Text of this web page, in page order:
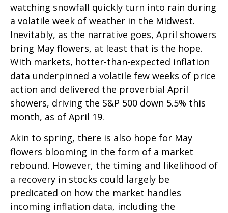
watching snowfall quickly turn into rain during
a volatile week of weather in the Midwest.
Inevitably, as the narrative goes, April showers
bring May flowers, at least that is the hope.
With markets, hotter-than-expected inflation
data underpinned a volatile few weeks of price
action and delivered the proverbial April
showers, driving the S&P 500 down 5.5% this
month, as of April 19.
Akin to spring, there is also hope for May
flowers blooming in the form of a market
rebound. However, the timing and likelihood of
a recovery in stocks could largely be
predicated on how the market handles
incoming inflation data, including the